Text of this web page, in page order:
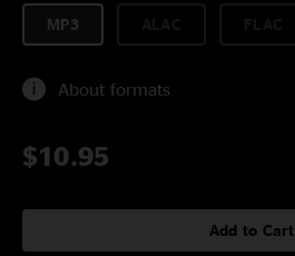
MP3
About formats
$10.95
Add to Cart